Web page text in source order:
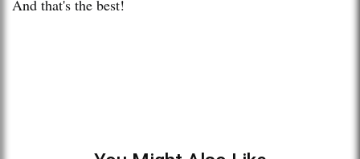
And that's the best!